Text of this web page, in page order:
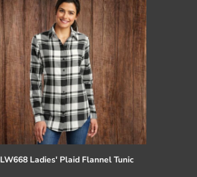
LW668 Ladies' Plaid Flannel Tunic